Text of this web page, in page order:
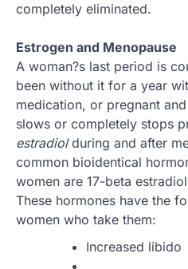
completely eliminated.
Estrogen and Menopause
A woman?s last period is
been without it for a year
medication, or pregnant
slows or completely stops
estradiolduring and after
common bioidentical
women are 17-beta
These hormones have the
women who take them:
Increased libido